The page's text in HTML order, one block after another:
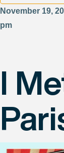
November 19,
pm
I